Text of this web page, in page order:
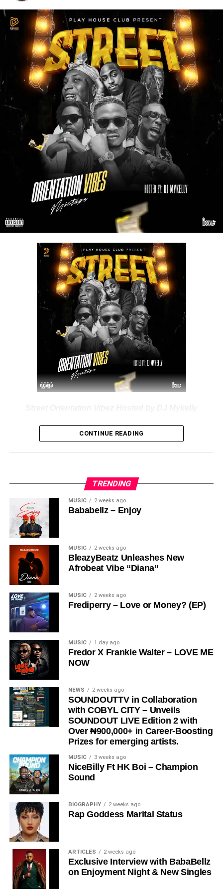
‎DJ BestMusic
transitions, clean mixes, and a perfect flow that keeps the
energy steady from start to finish. The mixtape is well-
curated, making it suitable for street jams, parties,
workouts, road trips, and everyday listening.
‎Whether you’re a long-time fan or just discoveringKing
Obotoshe, this mixtape serves as the perfect introduction
and a complete package of his sound. It’s more than just a
compilation, it’s a celebration of growth, hustle, and real
music.
‎If you love quality mixtapes that blend talent, passion, and
professional DJ delivery, thenKing Obotoshe X DJ
– Best Of King Obotoshe Mixtapedeserves
a spot on your playlist.
STREAM & DOWNLOAD BELOW :-
DOWNLOAD NOW
Nigerian professional Disc Jockey “Dj
a new impressive mixtape labelled “Street Orientation
Vibez“
Stream & Download Below :-
Share this:
CONTINUE READING
TRENDING
MUSIC 2 weeks ago
Bababellz – Enjoy
MUSIC 2 weeks ago
BleazyBeatz Unleashes New
Afrobeat Vibe “Diana”
MUSIC 2 weeks ago
Frediperry – Love or Money? (EP)
MUSIC 1 day ago
Fredor X Frankie Walter – LOVE ME
NOW
NEWS 2 weeks ago
SOUNDOUTTV in Collaboration
with COBYL CITY – Unveils
SOUNDOUT LIVE Edition 2 with
Over ₦900,000+ in Career-Boosting
Prizes for emerging artists.
MUSIC 3 weeks ago
NiceBilly Ft HK Boi – Champion
Sound
BIOGRAPHY 2 weeks ago
Rap Goddess Marital Status
ARTICLES 2 weeks ago
Exclusive Interview with BabaBellz
on Enjoyment Night & New Singles